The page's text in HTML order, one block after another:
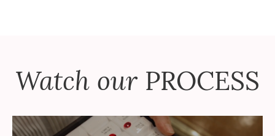
Watch our PROCESS